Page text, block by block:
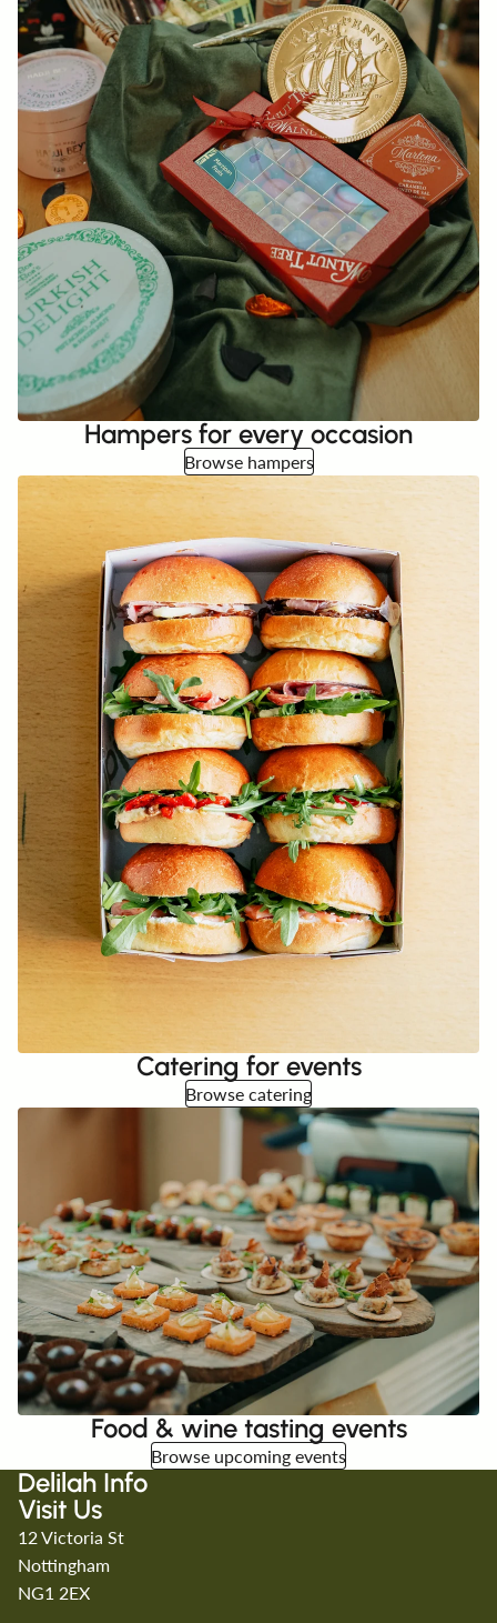
Hampers for every occasion
Browse hampers
Catering for events
Browse catering
Food & wine tasting events
Browse upcoming events
Delilah Info
Visit Us
12 Victoria St
Nottingham
NG1 2EX